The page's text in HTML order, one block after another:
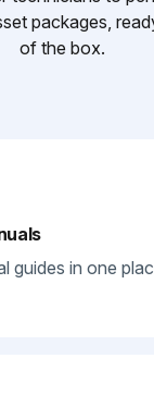
packages,
of the box.
guides in one